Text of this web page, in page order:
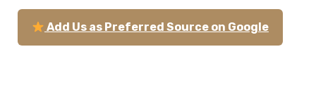
Add Us as Preferred Source on Google